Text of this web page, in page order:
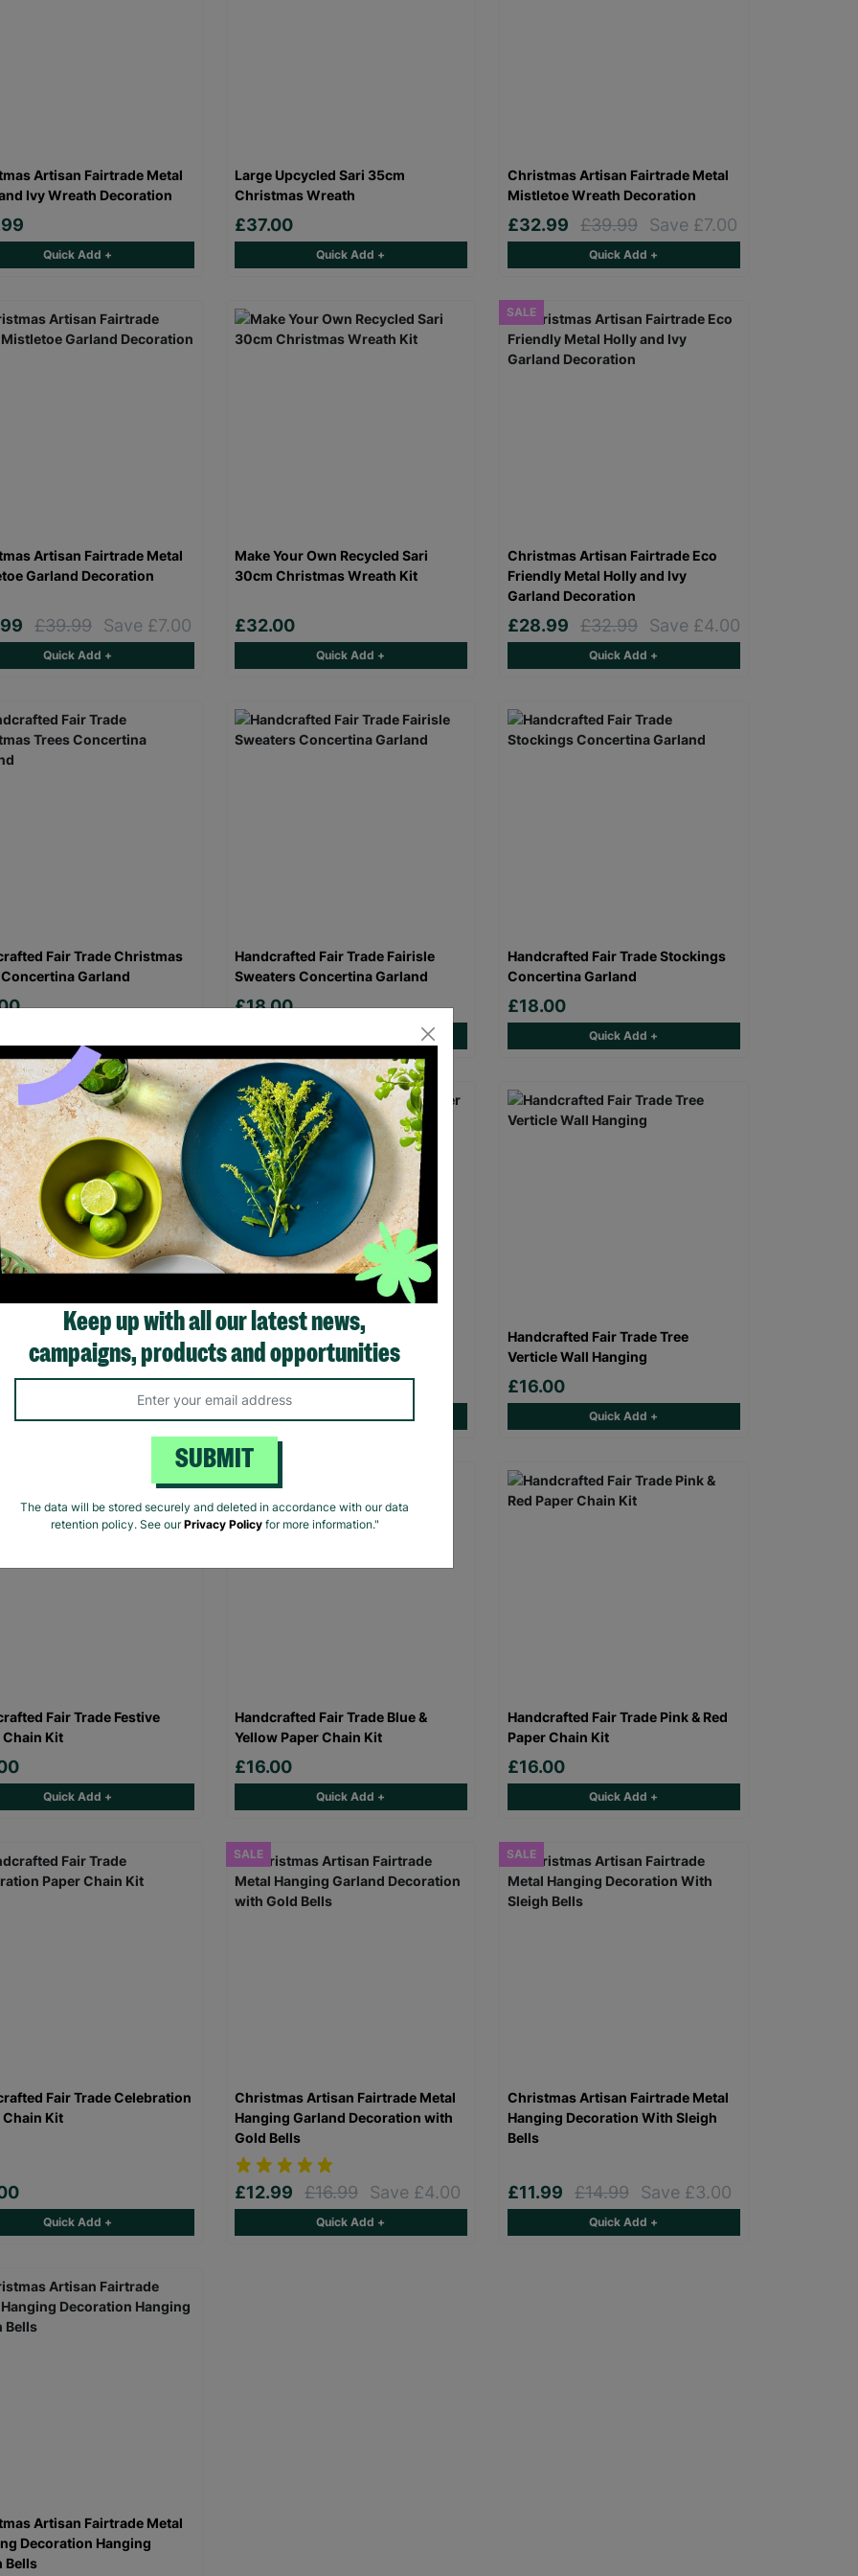
Artisan Fairtrade Metal
Ivy Wreath Decoration
Quick Add +
Large Upcycled Sari 35cm
Christmas Wreath
£37.00
Quick Add +
Christmas Artisan Fairtrade Metal
Mistletoe Wreath Decoration
£32.99 £39.99 Save £7.00
Quick Add +
Artisan Fairtrade Metal
Garland Decoration
£39.99 Save £7.00
Quick Add +
Make Your Own Recycled Sari
30cm Christmas Wreath Kit
£32.00
Quick Add +
SALE
Christmas Artisan Fairtrade Eco
Friendly Metal Holly and Ivy
Garland Decoration
£28.99 £32.99 Save £4.00
Quick Add +
Fair Trade Christmas
Garland
Handcrafted Fair Trade Fairisle
Sweaters Concertina Garland
£18.00
Handcrafted Fair Trade Stockings
Concertina Garland
£18.00
Quick Add +
Fair Trade Christmas
Wall Hanging
Quick Add +
Handcrafted Fair Trade Reindeer
Verticle Wall Hanging
£16.00
Quick Add +
Handcrafted Fair Trade Tree
Verticle Wall Hanging
£16.00
Quick Add +
Fair Trade Festive
Chain Kit
Quick Add +
Handcrafted Fair Trade Blue &
Yellow Paper Chain Kit
£16.00
Quick Add +
Handcrafted Fair Trade Pink & Red
Paper Chain Kit
£16.00
Quick Add +
Fair Trade Celebration
Chain Kit
Quick Add +
SALE
Christmas Artisan Fairtrade Metal
Hanging Garland Decoration with
Gold Bells
£12.99 £16.99 Save £4.00
Quick Add +
SALE
Christmas Artisan Fairtrade Metal
Hanging Decoration With Sleigh
Bells
£11.99 £14.99 Save £3.00
Quick Add +
Artisan Fairtrade Metal
Decoration Hanging
Bells
Keep up with all our latest news,
campaigns, products and opportunities
SUBMIT
The data will be stored securely and deleted in accordance with our data
retention policy. See ourPrivacy Policyfor more information."